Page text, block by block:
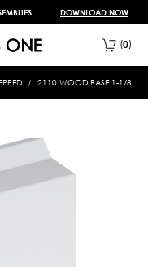
DOWNLOAD NOW
0
2110 WOOD BASE 1-1/8 X 6